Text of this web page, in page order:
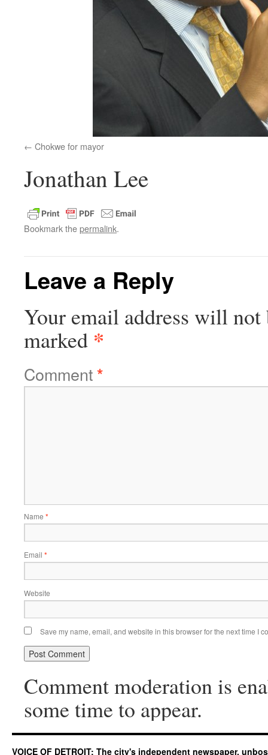
Chokwe for mayor
Jonathan Lee
Bookmark thepermalink.
Leave a Reply
Your email address will not
marked *
Comment*
Name *
Email *
Website
Save my name, email, and website in this browser for the next time I
Comment moderation is
some time to appear.
VOICE OF DETROIT: The city's independent newspaper,